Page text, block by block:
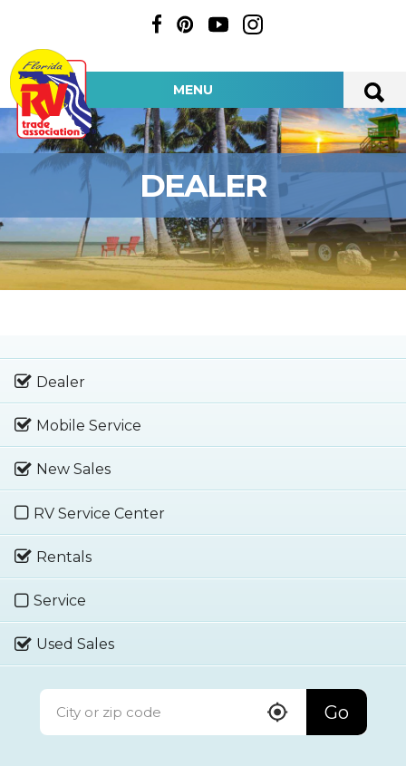
MENU
DEALER
Dealer
Mobile Service
New Sales
RV Service Center
Rentals
Service
Used Sales
Go